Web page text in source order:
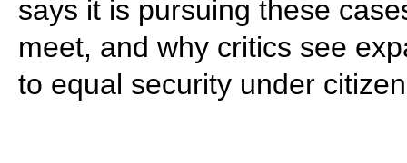
says it is pursuing these
meet, and why critics see
to equal security under